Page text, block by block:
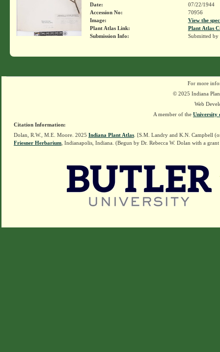
Date:
07/22/1944
Accession No:
70956
Image:
View the
Plant Atlas Link:
Plant Atlas
Submission Info:
Submitted by
For more
© 2025 Indiana
Web
A member of the University
Citation Information:
Dolan, R.W., M.E. Moore. 2025 Indiana Plant Atlas . [S.M. Landry and K.N. Campbell
Friesner Herbarium , Indianapolis, Indiana. (Begun by Dr. Rebecca W. Dolan with a